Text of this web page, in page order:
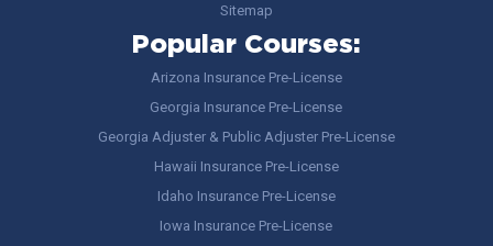
Sitemap
Popular Courses:
Arizona Insurance Pre-License
Georgia Insurance Pre-License
Georgia Adjuster & Public Adjuster Pre-License
Hawaii Insurance Pre-License
Idaho Insurance Pre-License
Iowa Insurance Pre-License